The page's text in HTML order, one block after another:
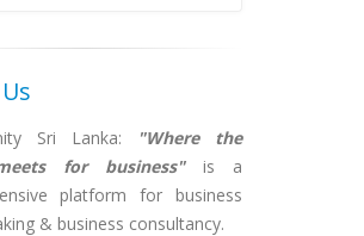
Sri Lanka: "Where the
for business"is a
platform for business
& business consultancy.